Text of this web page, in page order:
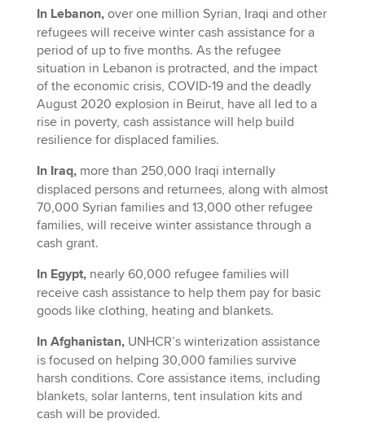
In Lebanon, over one million Syrian, Iraqi and other
refugees will receive winter cash assistance for a
period of up to five months. As the refugee
situation in Lebanon is protracted, and the impact
of the economic crisis, COVID-19 and the deadly
August 2020 explosion in Beirut, have all led to a
rise in poverty, cash assistance will help build
resilience for displaced families.
In Iraq,more than 250,000 Iraqi internally
displaced persons and returnees, along with almost
70,000 Syrian families and 13,000 other refugee
families, will receive winter assistance through a
cash grant.
In Egypt, nearly 60,000 refugee families will
receive cash assistance to help them pay for basic
goods like clothing, heating and blankets.
In Afghanistan, UNHCR’s winterization assistance
is focused on helping 30,000 families survive
harsh conditions. Core assistance items, including
blankets, solar lanterns, tent insulation kits and
cash will be provided.